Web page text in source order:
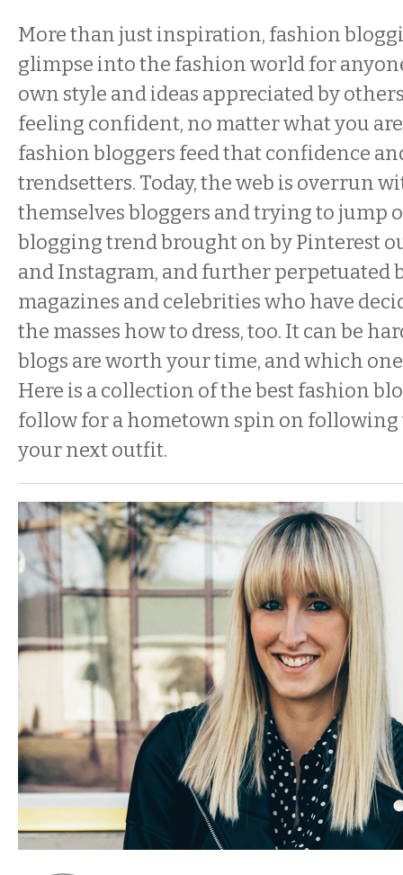
More than just inspiration, fashion
glimpse into the fashion world for
own style and ideas appreciated by
feeling confident, no matter what you
fashion bloggers feed that confidence
trendsetters. Today, the web is overrun
themselves bloggers and trying to jump
blogging trend brought on by Pinterest
and Instagram, and further perpetuated
magazines and celebrities who have
the masses how to dress, too. It can be
blogs are worth your time, and which
Here is a collection of the best fashion
follow for a hometown spin on
your next outfit.